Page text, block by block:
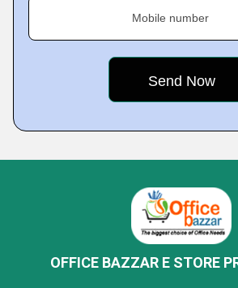
Mobile number
OFFICE BAZZAR E STORE